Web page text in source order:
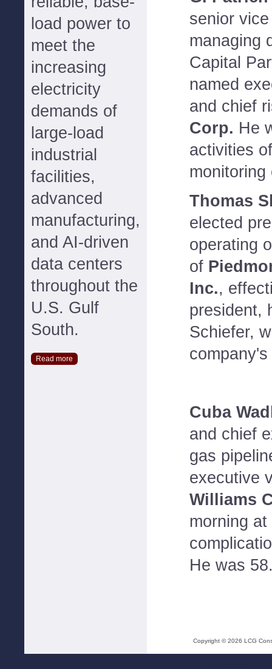
load power to
meet the
increasing
electricity
demands of
large-load
industrial
facilities,
advanced
manufacturing,
and AI-driven
data centers
throughout the
U.S. Gulf
South.
Read more
senior
managing
Capital
named
and chief
Corp. He
activities
monitoring
Thomas
elected
operating
of
Inc.,
president,
Schiefer,
Cuba
and chief
gas
executive
Williams
morning
He was
Copyright ©2026 LCG